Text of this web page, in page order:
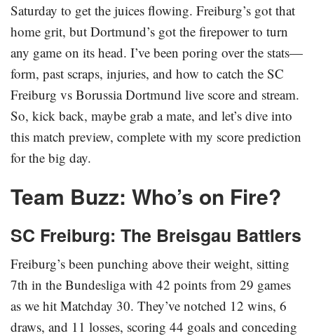
Saturday to get the juices flowing. Freiburg’s got that
home grit, but Dortmund’s got the firepower to turn
any game on its head. I’ve been poring over the stats—
form, past scraps, injuries, and how to catch the SC
Freiburg vs Borussia Dortmund live score and stream.
So, kick back, maybe grab a mate, and let’s dive into
this match preview, complete with my score prediction
for the big day.
Team Buzz: Who’s on Fire?
SC Freiburg: The Breisgau Battlers
Freiburg’s been punching above their weight, sitting
7th in the Bundesliga with 42 points from 29 games
as we hit Matchday 30. They’ve notched 12 wins, 6
draws, and 11 losses, scoring 44 goals and conceding